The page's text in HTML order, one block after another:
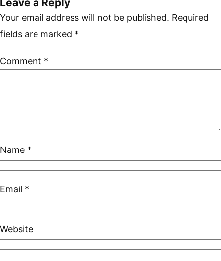
Leave a Reply
Your email address will not be published. Required
fields are marked *
Comment *
Name *
Email *
Website